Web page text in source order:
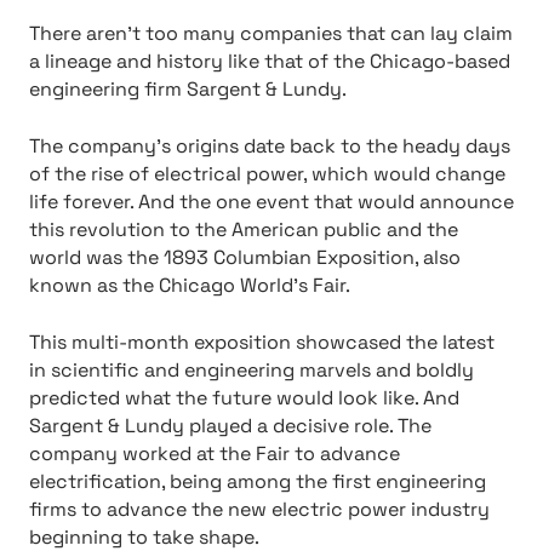
There aren’t too many companies that can lay claim
a lineage and history like that of the Chicago-based
engineering firm Sargent & Lundy.
The company’s origins date back to the heady days
of the rise of electrical power, which would change
life forever. And the one event that would announce
this revolution to the American public and the
world was the 1893 Columbian Exposition, also
known as the Chicago World’s Fair.
This multi-month exposition showcased the latest
in scientific and engineering marvels and boldly
predicted what the future would look like. And
Sargent & Lundy played a decisive role. The
company worked at the Fair to advance
electrification, being among the first engineering
firms to advance the new electric power industry
beginning to take shape.